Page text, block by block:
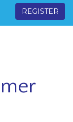
REGISTER